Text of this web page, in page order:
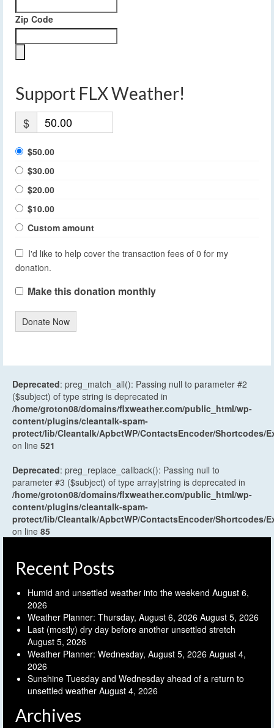
Zip Code
Support FLX Weather!
$
$50.00
$30.00
$20.00
$10.00
Custom amount
I'd like to help cover the transaction fees of 0 for my
donation.
Make this donation monthly
Donate Now
Deprecated: preg_match_all(): Passing null to parameter #2
($subject) of type string is deprecated in
/home/groton08/domains/flxweather.com/public_html/wp-
content/plugins/cleantalk-spam-
protect/lib/Cleantalk/ApbctWP/ContactsEncoder/Shortcodes/
on line 521
Deprecated: preg_replace_callback(): Passing null to
parameter #3 ($subject) of type array|string is deprecated in
/home/groton08/domains/flxweather.com/public_html/wp-
content/plugins/cleantalk-spam-
protect/lib/Cleantalk/ApbctWP/ContactsEncoder/Shortcodes/
on line 85
Recent Posts
Humid and unsettled weather into the weekend August 6,
2026
Weather Planner: Thursday, August 6, 2026 August 5, 2026
Last (mostly) dry day before another unsettled stretch
August 5, 2026
Weather Planner: Wednesday, August 5, 2026 August 4,
2026
Sunshine Tuesday and Wednesday ahead of a return to
unsettled weather August 4, 2026
Archives